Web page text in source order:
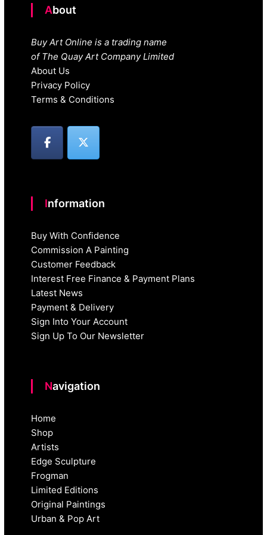
About
Buy Art Online is a trading name
of The Quay Art Company Limited
About Us
Privacy Policy
Terms & Conditions
Information
Buy With Confidence
Commission A Painting
Customer Feedback
Interest Free Finance & Payment Plans
Latest News
Payment & Delivery
Sign Into Your Account
Sign Up To Our Newsletter
Navigation
Home
Shop
Artists
Edge Sculpture
Frogman
Limited Editions
Original Paintings
Urban & Pop Art